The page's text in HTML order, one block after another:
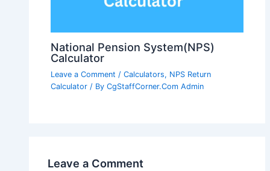
National Pension System(NPS)
Calculator
Leave a Comment /Calculators, NPS Return
Calculator / ByCgStaffCorner.Com Admin
Leave a Comment